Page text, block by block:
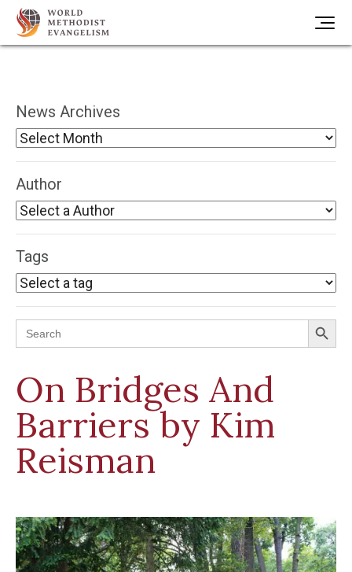
News Archives
Author
Tags
Search
for:
Search Button
On Bridges And
Barriers by Kim
Reisman